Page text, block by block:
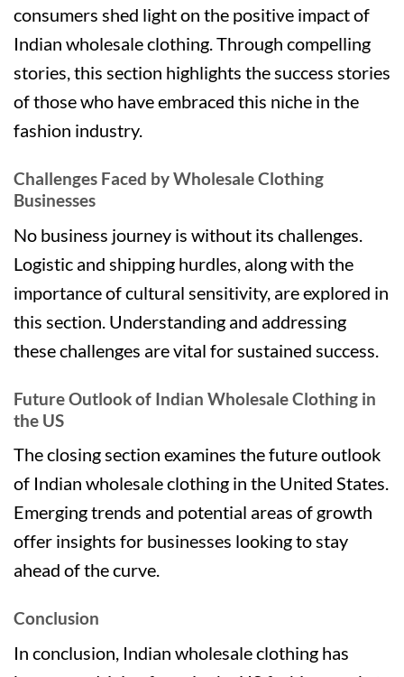
consumers shed light on the positive impact of
Indian wholesale clothing. Through compelling
stories, this section highlights the success stories
of those who have embraced this niche in the
fashion industry.
Challenges Faced by Wholesale Clothing
Businesses
No business journey is without its challenges.
Logistic and shipping hurdles, along with the
importance of cultural sensitivity, are explored in
this section. Understanding and addressing
these challenges are vital for sustained success.
Future Outlook of Indian Wholesale Clothing in
the US
The closing section examines the future outlook
of Indian wholesale clothing in the United States.
Emerging trends and potential areas of growth
offer insights for businesses looking to stay
ahead of the curve.
Conclusion
In conclusion, Indian wholesale clothing has